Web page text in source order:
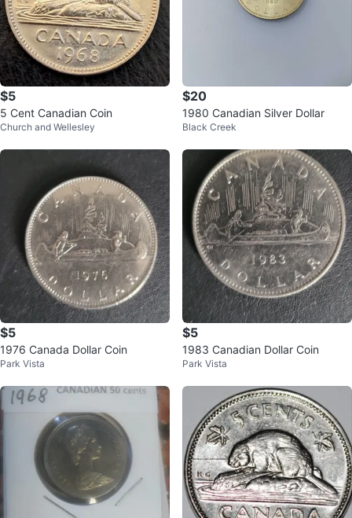
$5
5 Cent Canadian Coin
Church and Wellesley
$20
1980 Canadian Silver Dollar
Black Creek
$5
1976 Canada Dollar Coin
Park Vista
$5
1983 Canadian Dollar Coin
Park Vista